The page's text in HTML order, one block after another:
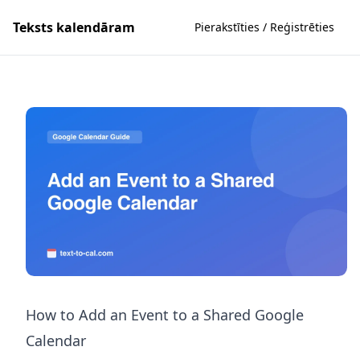
Teksts kalendāram Pierakstīties / Reģistrēties
How to Add an Event to a Shared Google
Calendar